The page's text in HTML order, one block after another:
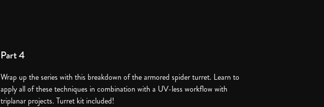
Part 4
Wrap up the series with this breakdown of the armored spider turret. Learn to
apply all of these techniques in combination with a UV-less workflow with
triplanar projects. Turret kit included!